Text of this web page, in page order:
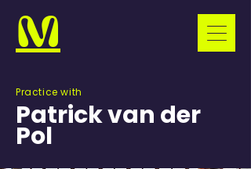
M
Practice with
Patrick van der
Pol